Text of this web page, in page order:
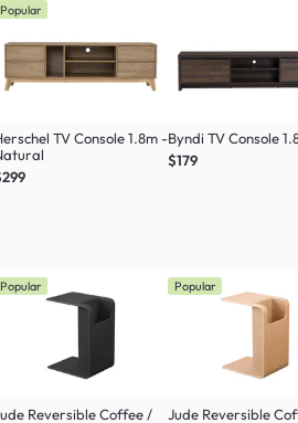
Popular
TV Console 1.8m -Byndi TV Console
$179
Popular
Reversible Coffee /
Popular
Jude Reversible